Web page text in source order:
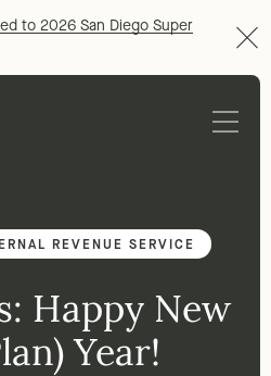
to 2026 San Diego Super
REVENUE SERVICE
Happy New
Year!